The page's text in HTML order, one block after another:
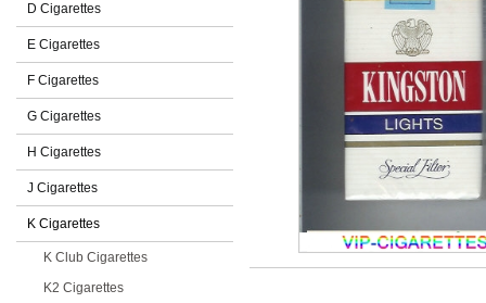
D Cigarettes
E Cigarettes
F Cigarettes
G Cigarettes
H Cigarettes
J Cigarettes
K Cigarettes
K Club Cigarettes
K2 Cigarettes